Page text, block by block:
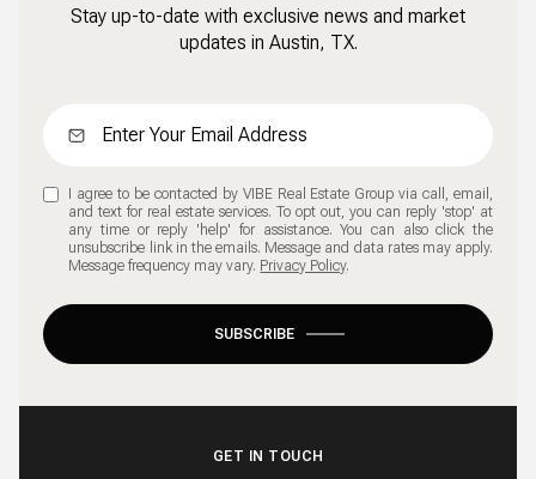
Stay up-to-date with exclusive news and market
updates in Austin, TX.
I agree to be contacted by VIBE Real Estate Group via call, email,
and text for real estate services. To opt out, you can reply 'stop' at
any time or reply 'help' for assistance. You can also click the
unsubscribe link in the emails. Message and data rates may apply.
Message frequency may vary. Privacy Policy.
SUBSCRIBE
GET IN TOUCH